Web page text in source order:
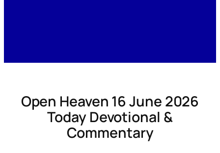
Open Heaven 16 June 2026
Today Devotional &
Commentary